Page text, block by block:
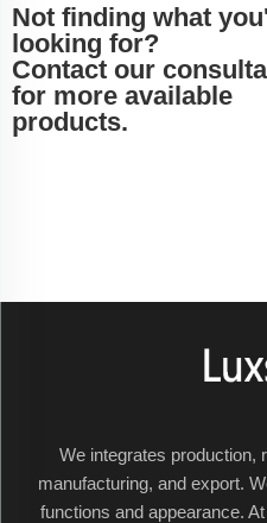
Not finding what
looking for?
Contact our
for more available
products.
We integrates production,
manufacturing, and export.
functions and appearance.